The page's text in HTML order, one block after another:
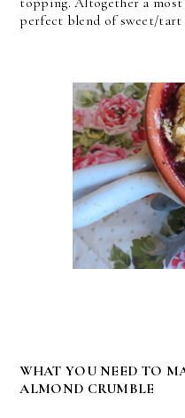
perfect blend of sweet/
WHAT YOU NEED TO
ALMOND CRUMBLE